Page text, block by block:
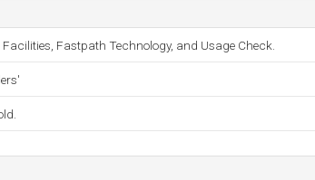
Fastpath Technology, and Usage Check.